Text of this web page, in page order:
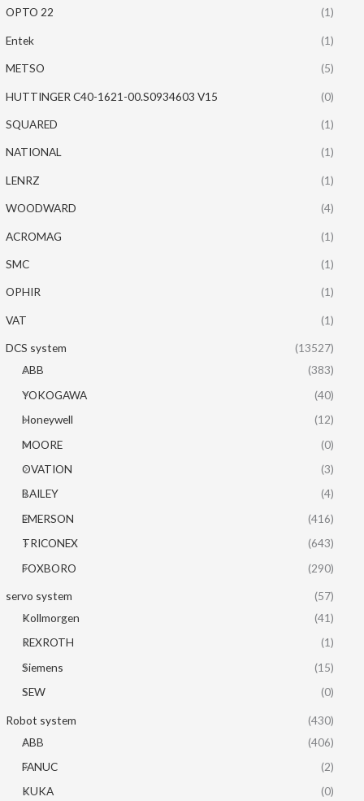
OPTO 22 (1)
Entek (1)
METSO (5)
HUTTINGER C40-1621-00.S0934603 V15 (0)
SQUARED (1)
NATIONAL (1)
LENRZ (1)
WOODWARD (4)
ACROMAG (1)
SMC (1)
OPHIR (1)
VAT (1)
DCS system
(13527)
ABB
(383)
YOKOGAWA
(40)
Honeywell
(12)
MOORE
(0)
OVATION
(3)
BAILEY
(4)
EMERSON
(416)
TRICONEX
(643)
FOXBORO
(290)
servo system
(57)
Kollmorgen
(41)
REXROTH
(1)
Siemens
(15)
SEW
(0)
Robot system
(430)
ABB
(406)
FANUC
(2)
KUKA
(0)